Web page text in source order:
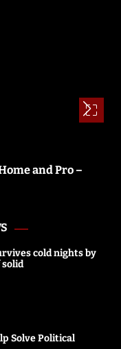
SOFTWARE & SERVICES
Review |
cold nights by
Solve Political